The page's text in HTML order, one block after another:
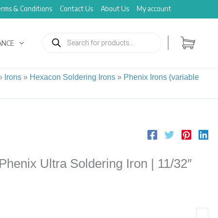
& Conditions Contact Us About Us My account
search
Irons » Hexacon Soldering Irons » Phenix Irons (variable
Ultra Soldering Iron | 11/32″